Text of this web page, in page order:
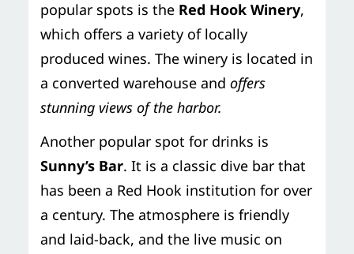
popular spots is the Red Hook Winery,
which offers a variety of locally
produced wines. The winery is located in
a converted warehouse and offers
stunning views of the harbor.
Another popular spot for drinks is
Sunny’s Bar. It is a classic dive bar that
has been a Red Hook institution for over
a century. The atmosphere is friendly
and laid-back, and the live music on